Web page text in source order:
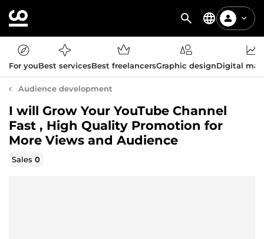
For youBest servicesBest freelancersGraphic designDigital
Audience development
I will Grow Your YouTube Channel
Fast , High Quality Promotion for
More Views and Audience
Sales0